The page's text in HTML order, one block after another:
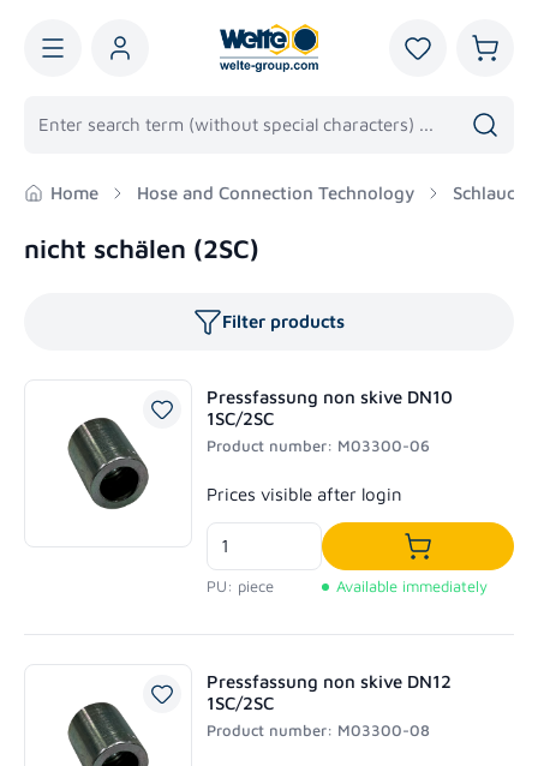
You have 0
Home Hose and Connection Technology
nicht schälen (2SC)
Filter products
Pressfassung non skive DN10
1SC/2SC
Product number: M03300-06
Regular price:
Prices visible after login
PU: piece
Add to
Available immediately
Pressfassung non skive DN12
1SC/2SC
Product number: M03300-08